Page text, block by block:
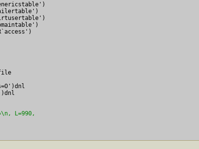
L=990,